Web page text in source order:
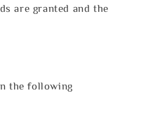
are granted and the
the following